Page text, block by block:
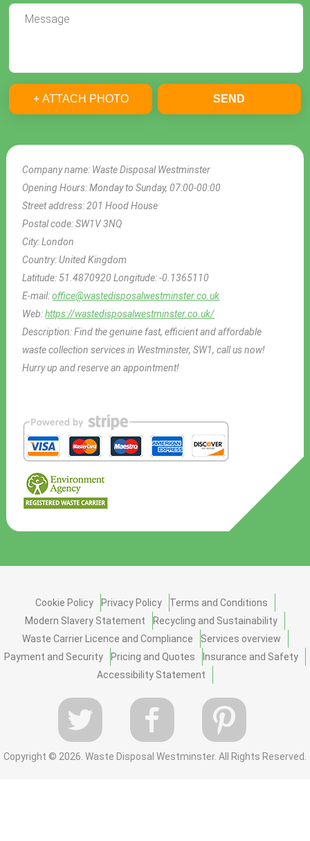
Company name: Waste Disposal Westminster
Opening Hours:Monday to Sunday, 07:00-00:00
Street address:201 Hood House
Postal code:SW1V 3NQ
City:London
Country:United Kingdom
Latitude: 51.4870920Longitude:-0.1365110
E-mail:office@wastedisposalwestminster.co.uk
Web:https://wastedisposalwestminster.co.uk/
Description:Find the genuine fast, efficient and affordable
waste collection services in Westminster, SW1, call us now!
Hurry up and reserve an appointment!
+ ATTACH PHOTO SEND
Cookie Policy Privacy Policy
Terms and Conditions
Modern Slavery Statement
Recycling and Sustainability
Waste Carrier Licence and Compliance
Services overview
Payment and Security
Pricing and Quotes
Insurance and Safety
Accessibility Statement
Copyright © 2026. Waste Disposal Westminster. All Rights Reserved.